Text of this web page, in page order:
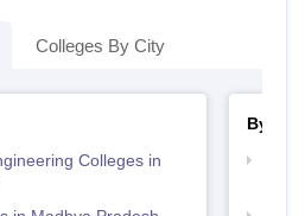
Colleges By City
Colleges in
By